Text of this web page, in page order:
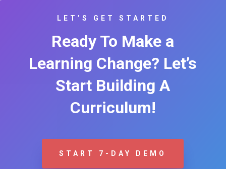
LET’S GET STARTED
Ready To Make a
Learning Change? Let’s
Start Building A
Curriculum!
START 7-DAY DEMO